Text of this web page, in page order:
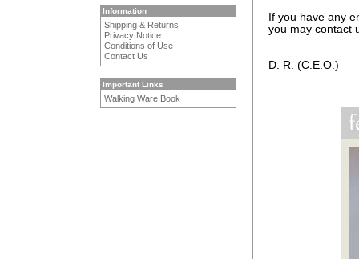
Information
Shipping & Returns
Privacy Notice
Conditions of Use
Contact Us
Important Links
Walking Ware Book
If you have any
you may contact
D. R. (C.E.O.)